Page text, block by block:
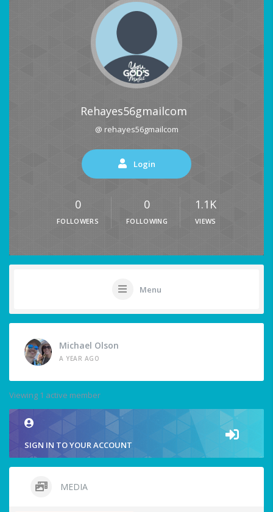
Rehayes56gmailcom
@ rehayes56gmailcom
Login
0
FOLLOWERS
0
FOLLOWING
1.1K
VIEWS
Menu
Michael Olson
A YEAR AGO
Viewing 1 active member
SIGN IN TO YOUR ACCOUNT
MEDIA